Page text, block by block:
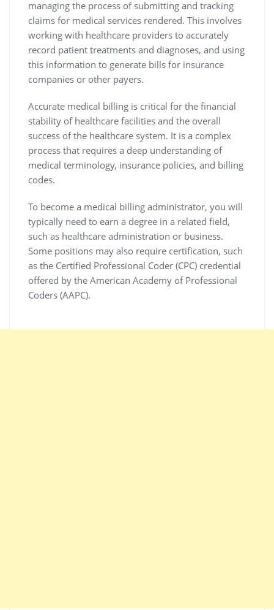
managing the process of submitting and tracking
claims for medical services rendered. This involves
working with healthcare providers to accurately
record patient treatments and diagnoses, and using
this information to generate bills for insurance
companies or other payers.
Accurate medical billing is critical for the financial
stability of healthcare facilities and the overall
success of the healthcare system. It is a complex
process that requires a deep understanding of
medical terminology, insurance policies, and billing
codes.
To become a medical billing administrator, you will
typically need to earn a degree in a related field,
such as healthcare administration or business.
Some positions may also require certification, such
as the Certified Professional Coder (CPC) credential
offered by the American Academy of Professional
Coders (AAPC).